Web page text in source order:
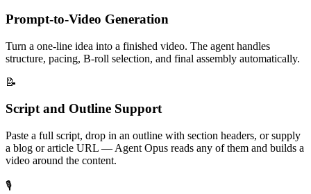
Prompt-to-Video Generation
Turn a one-line idea into a finished video. The agent handles
structure, pacing, B-roll selection, and final assembly automatically.
📝
Script and Outline Support
Paste a full script, drop in an outline with section headers, or supply
a blog or article URL — Agent Opus reads any of them and builds a
video around the content.
🎙️